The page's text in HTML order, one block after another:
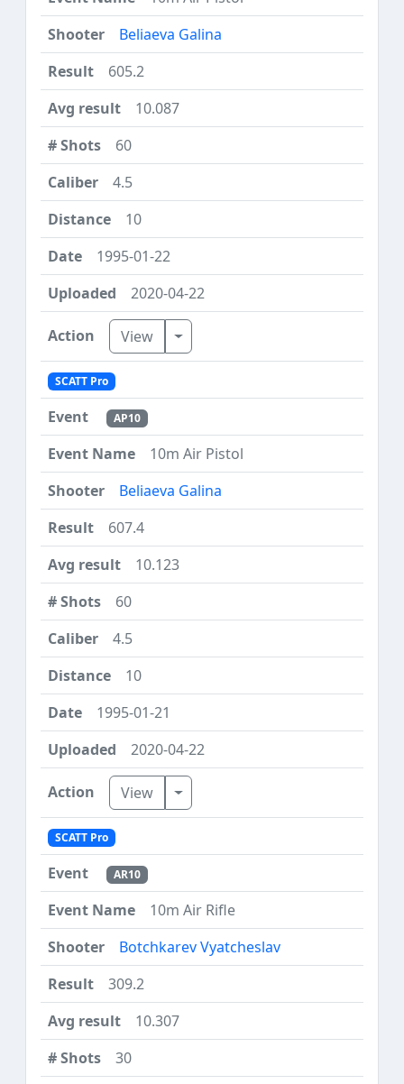
Beliaeva Galina
605.2
10.087
60
4.5
10
1995-01-22
2020-04-22
View Toggle Dropdown
SCATT Pro
AP10
10m Air Pistol
Beliaeva Galina
607.4
10.123
60
4.5
10
1995-01-21
2020-04-22
View Toggle Dropdown
SCATT Pro
AR10
10m Air Rifle
Botchkarev Vyatcheslav
309.2
10.307
30